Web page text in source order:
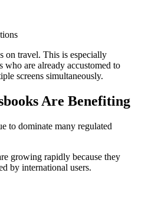
on travel. This is especially
who are already accustomed to
screens simultaneously.
Are Benefiting
to dominate many regulated
growing rapidly because they
by international users.